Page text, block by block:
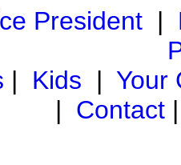
President|
| Kids | Your
| Contact